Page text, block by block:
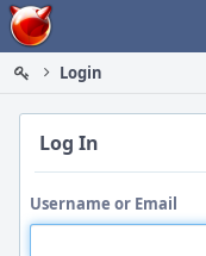
Home
Login
Log In
Username or Email